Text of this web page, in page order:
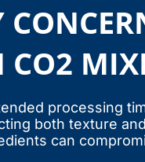
CO2
processing
both texture
can